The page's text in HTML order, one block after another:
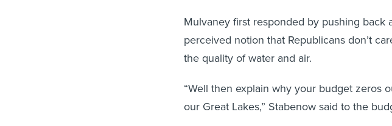
Mulvaney first responded by pushing back
perceived notion that Republicans don’t
the quality of water and air.
“Well then explain why your budget zeros
our Great Lakes,” Stabenow said to the